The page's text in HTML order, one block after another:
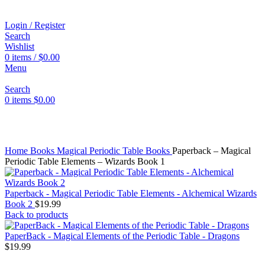
Login / Register
Search
Wishlist
0 items / $0.00
Menu
Search
0 items $0.00
Home Books Magical Periodic Table Books Paperback – Magical
Periodic Table Elements – Wizards Book 1
Paperback - Magical Periodic Table Elements - Alchemical Wizards
Book 2 $19.99
Back to products
PaperBack - Magical Elements of the Periodic Table - Dragons
$19.99